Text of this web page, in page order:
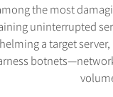
the most
uninterrupted
a target